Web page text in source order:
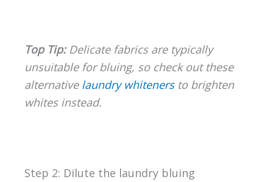
Top Tip: Delicate fabrics are typically
unsuitable for bluing, so check out these
alternative laundry whitenersto brighten
whites instead.
Step 2: Dilute the laundry bluing